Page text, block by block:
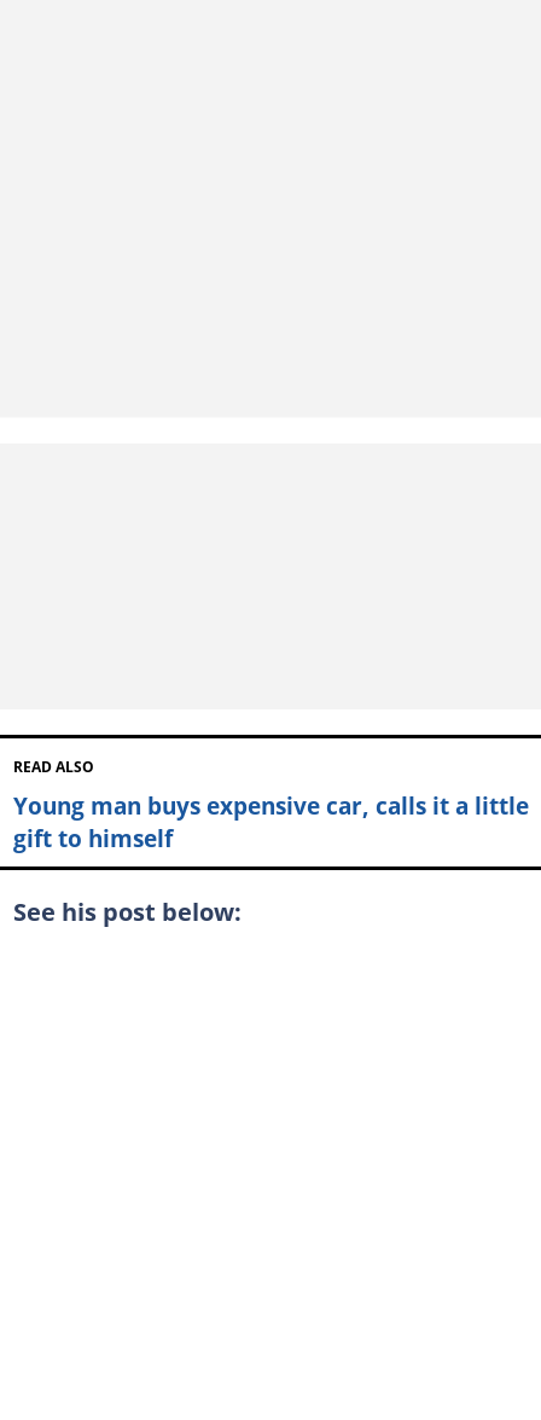
READ ALSO
Young man buys expensive car, calls it a little
gift to himself
See his post below: